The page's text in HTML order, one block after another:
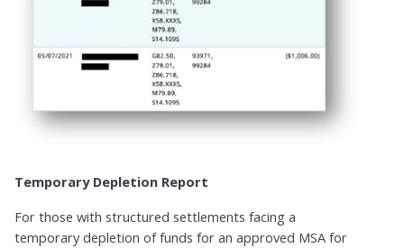
Temporary Depletion Report​
For those with structured settlements facing a
temporary depletion of funds for an approved MSA for